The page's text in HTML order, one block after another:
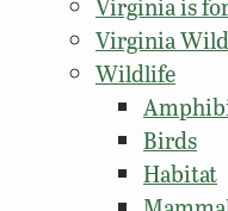
Virginia is
Virginia
Wildlife
Birds
Habitat